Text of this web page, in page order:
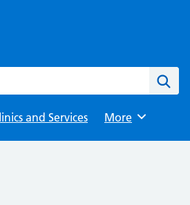
and Services Browse
More